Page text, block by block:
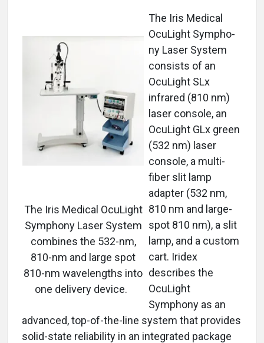
The Iris Medical OcuLight
Symphony Laser System
combines the 532-nm,
810-nm and large spot
810-nm wavelengths into
one delivery device.
The Iris Medical
OcuLight Sympho-
ny Laser System
consists of an
OcuLight SLx
infrared (810 nm)
laser console, an
OcuLight GLx green
(532 nm) laser
console, a multi-
fiber slit lamp
adapter (532 nm,
810 nm and large-
spot 810 nm), a slit
lamp, and a custom
cart. Iridex
describes the
OcuLight
Symphony as an
advanced, top-of-the-line system that provides
solid-state reliability in an integrated package